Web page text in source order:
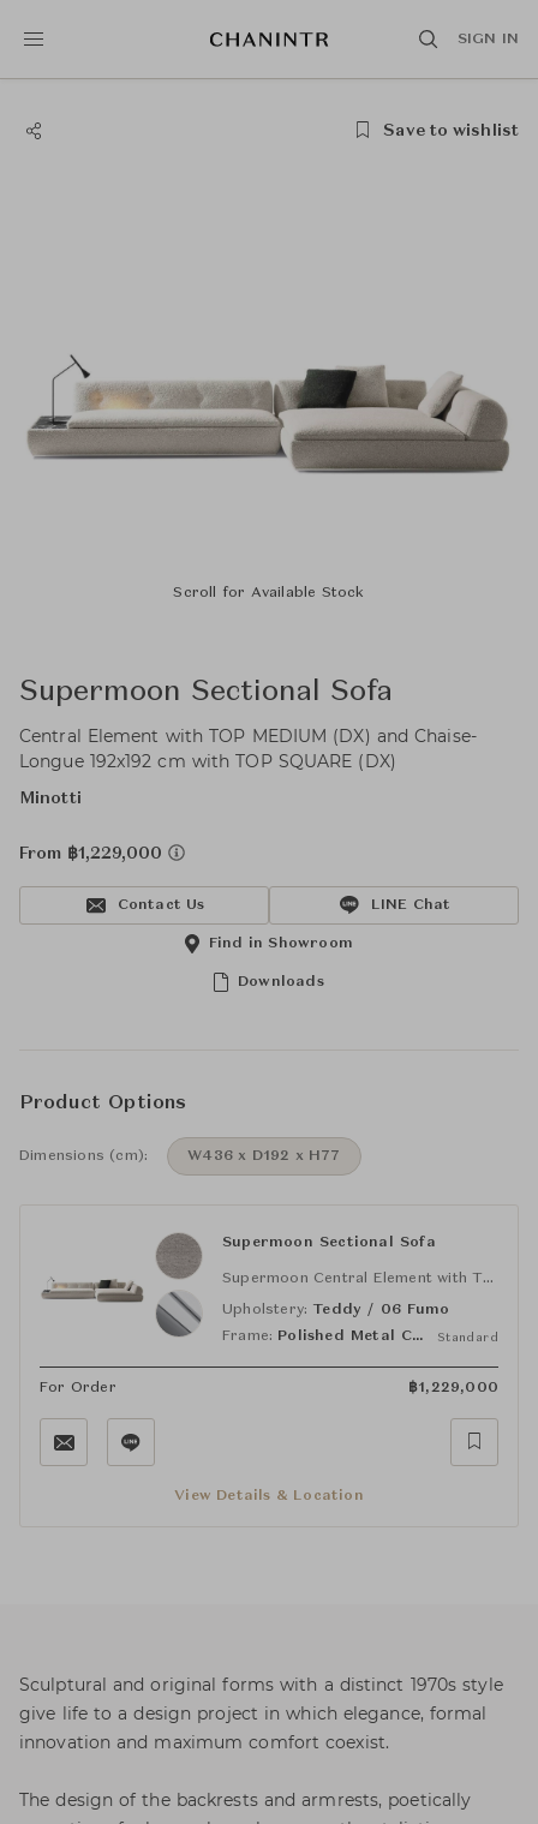
SIGN IN
Save to wishlist
Scroll for Available Stock
Supermoon Sectional Sofa
Central Element with TOP MEDIUM (DX) and Chaise-
Longue 192x192 cm with TOP SQUARE (DX)
Minotti
From ฿1,229,000
Contact Us LINE Chat
Downloads
Find in Showroom
Product Options
Dimensions (cm): W436 x D192 x H77
Supermoon Sectional Sofa
Supermoon Central Element with TOP MEDIUM (DX)
Upholstery: Teddy / 06 Fumo
Frame:
Polished Metal Chrome Standard
For Order ฿1,229,000
View Details & Location
Sculptural and original forms with a distinct 1970s style
give life to a design project in which elegance, formal
innovation and maximum comfort coexist.
The design of the backrests and armrests, poetically